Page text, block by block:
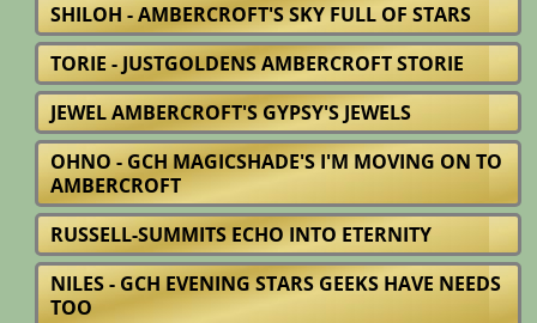
SHILOH - AMBERCROFT'S SKY FULL OF STARS
TORIE - JUSTGOLDENS AMBERCROFT STORIE
JEWEL AMBERCROFT'S GYPSY'S JEWELS
OHNO - GCH MAGICSHADE'S I'M MOVING ON TO
AMBERCROFT
RUSSELL-SUMMITS ECHO INTO ETERNITY
NILES - GCH EVENING STARS GEEKS HAVE NEEDS
TOO